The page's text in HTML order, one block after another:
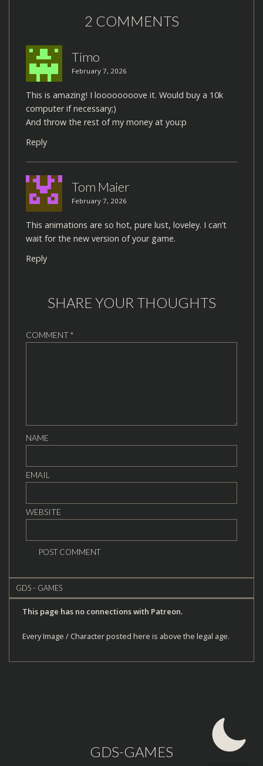
2 COMMENTS
Timo
February 7, 2026
This is amazing! I loooooooove it. Would buy a 10k
computer if necessary;)
And throw the rest of my money at you:p
Reply
Tom Maier
February 7, 2026
This animations are so hot, pure lust, loveley. I can’t
wait for the new version of your game.
Reply
SHARE YOUR THOUGHTS
COMMENT*
NAME
EMAIL
WEBSITE
GDS – GAMES
This page has no connections with Patreon.
Every Image / Character posted here is above the legal age.
GDS-GAMES